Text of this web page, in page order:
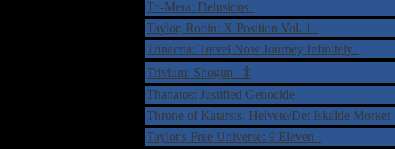
To-Mera: Delusions
Taylor, Robin: X Position Vol. 1
Trinacria: Travel Now Journey Infinitely
Trivium: Shogun ‡
Thanatos: Justified Genocide
Throne of Katarsis: Helvete/Det Iskalde Morket
Taylor's Free Universe: 9 Eleven